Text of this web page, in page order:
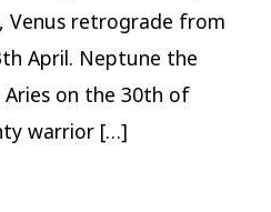
retrograde from
April. Neptune the
on the 30th of
warrior […]